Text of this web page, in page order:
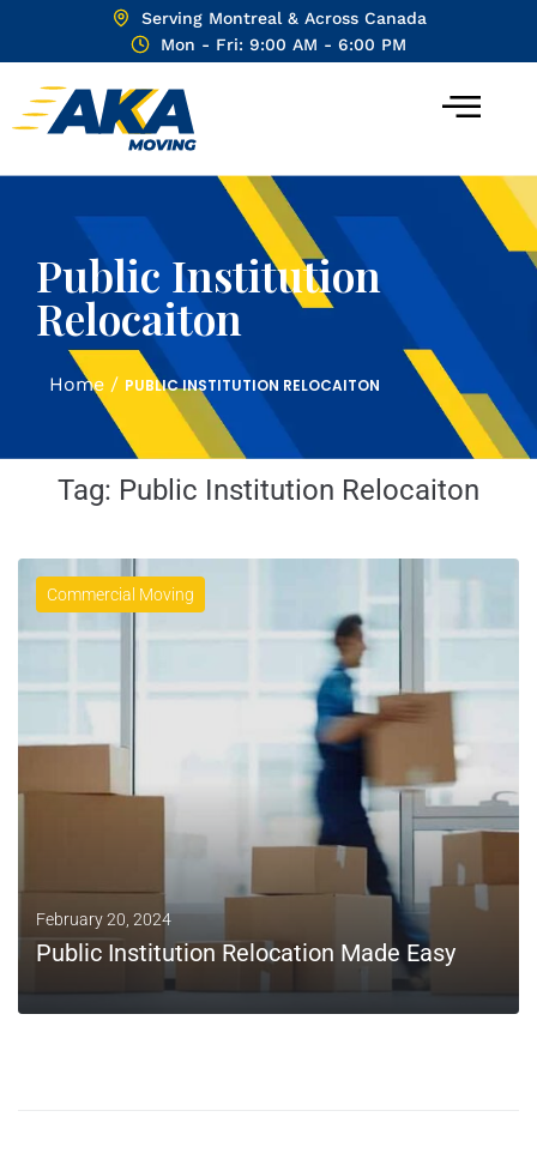
Serving Montreal & Across Canada
Mon - Fri: 9:00 AM - 6:00 PM
Public Institution
Relocaiton
Home / PUBLIC INSTITUTION RELOCAITON
Tag: Public Institution Relocaiton
Commercial Moving
February 20, 2024
Public Institution Relocation Made Easy